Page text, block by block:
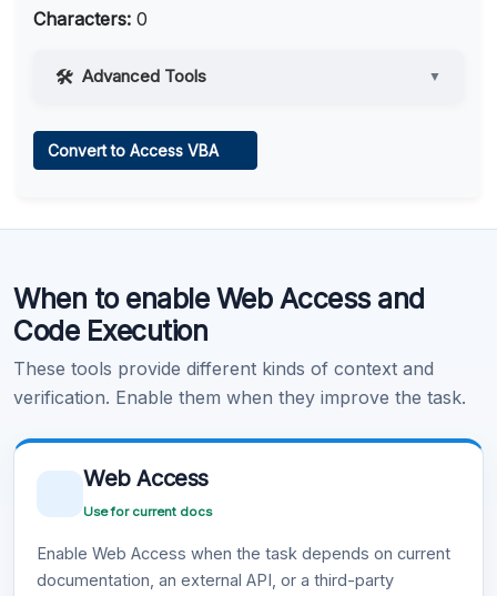
Characters: 0
Advanced Tools ▼
Learn more .
Convert to Access VBA
When to enable Web Access and
Code Execution
These tools provide different kinds of context and
verification. Enable them when they improve the task.
Web Access
Use for current docs
Enable Web Access when the task depends on current
documentation, an external API, or a third-party